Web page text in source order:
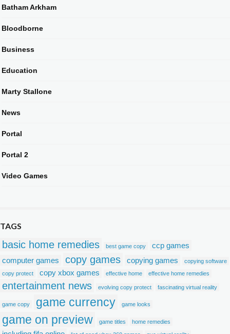
Batham Arkham
Bloodborne
Business
Education
Marty Stallone
News
Portal
Portal 2
Video Games
TAGS
basic home remedies best game copy
ccp games
computer games
copy games copying games
copying software
copy protect
copy xbox games effective home effective home remedies
entertainment news evolving copy protect fascinating virtual reality
game copy game currency game looks
game on preview game titles home remedies